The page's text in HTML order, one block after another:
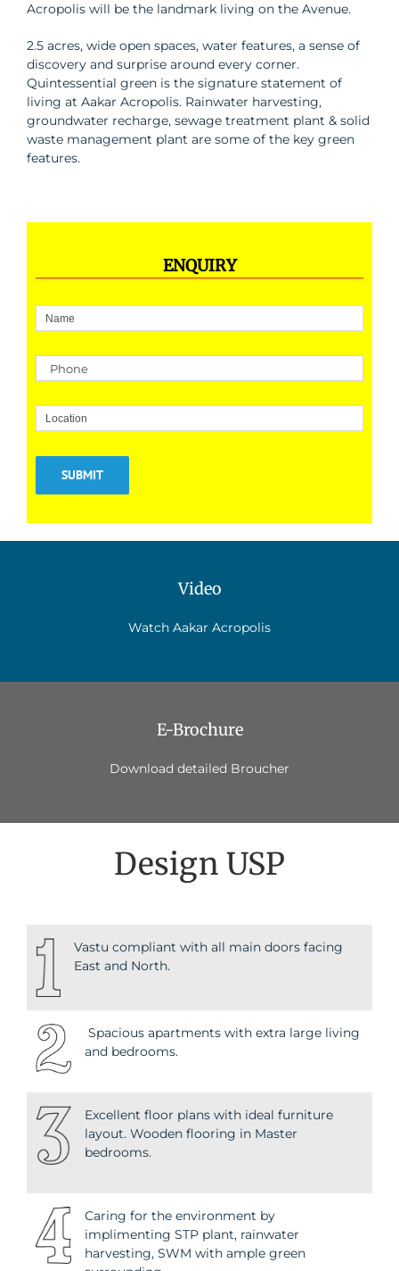
Acropolis will be the landmark living on the Avenue.
2.5 acres, wide open spaces, water features, a sense of
discovery and surprise around every corner.
Quintessential green is the signature statement of
living at Aakar Acropolis. Rainwater harvesting,
groundwater recharge, sewage treatment plant & solid
waste management plant are some of the key green
features.
ENQUIRY
Video
Watch Aakar Acropolis
E-Brochure
Download detailed Broucher
Design USP
Vastu compliant with all main doors facing
East and North.
Spacious apartments with extra large living
and bedrooms.
Excellent floor plans with ideal furniture
layout. Wooden flooring in Master
bedrooms.
Caring for the environment by
implimenting STP plant, rainwater
harvesting, SWM with ample green